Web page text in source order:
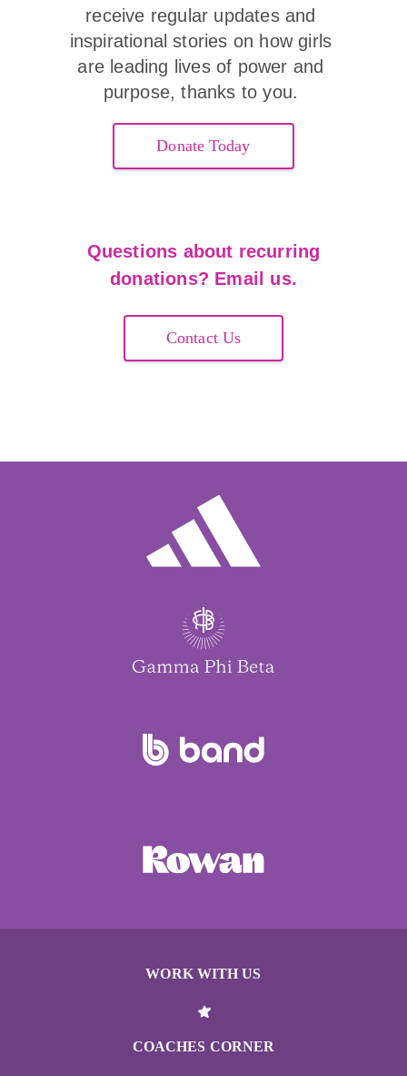
receive regular updates and
inspirational stories on how girls
are leading lives of power and
purpose, thanks to you.
Donate Today
Questions about recurring
donations? Email us.
Contact Us
WORK WITH US
COACHES CORNER